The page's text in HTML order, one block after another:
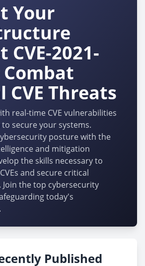
Your
CVE-2021-
Combat
CVE Threats
real-time CVE vulnerabilities
secure your systems.
posture with the
and mitigation
the skills necessary to
and secure critical
the top cybersecurity
today's
Published